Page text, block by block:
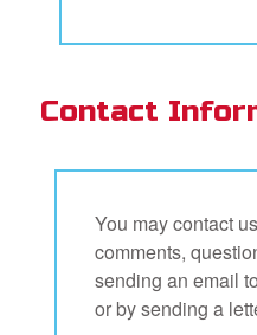
Contact
You may contact
comments,
sending an email to
or by sending a